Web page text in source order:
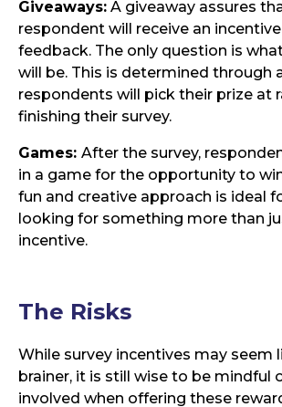
Giveaways: A giveaway assures
respondent will receive an
feedback. The only question is
will be. This is determined through
respondents will pick their prize at
finishing their survey.
Games: After the survey,
in a game for the opportunity to
fun and creative approach is ideal
looking for something more than
incentive.
The Risks
While survey incentives may seem
brainer, it is still wise to be mindful
involved when offering these